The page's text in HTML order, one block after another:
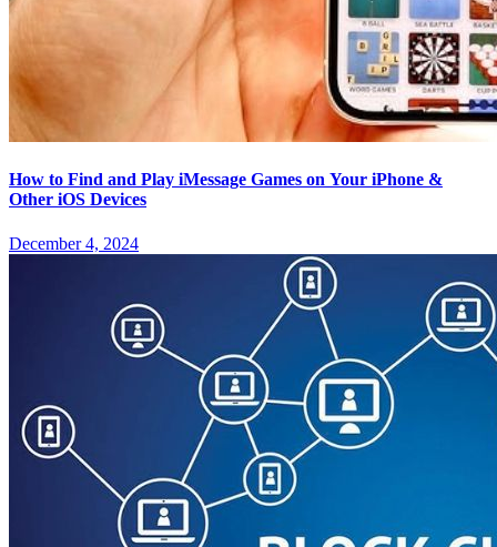
How to Find and Play iMessage Games on Your iPhone &
Other iOS Devices
December 4, 2024